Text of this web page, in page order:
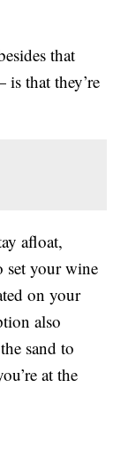
that
that they’re
afloat,
set your wine
on your
also
sand to
at the